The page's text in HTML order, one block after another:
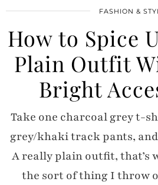
FASHION &
How to Spice
Plain Outfit
Bright
Take one charcoal grey t-
grey/khaki track pants, and
A really plain outfit, that’s
the sort of thing I throw